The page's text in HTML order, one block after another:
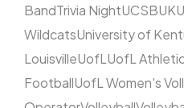
BandTrivia NightUCSBUK
WildcatsUniversity of
LouisvilleUofLUofL
FootballUofL Women's